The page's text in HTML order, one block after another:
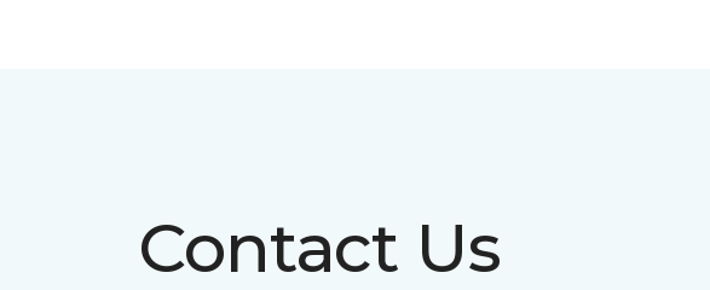
Contact Us